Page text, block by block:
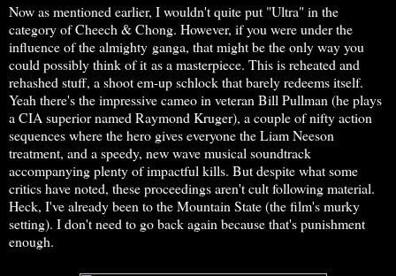
Now as mentioned earlier, I wouldn't quite put "Ultra" in the
category of Cheech & Chong. However, if you were under the
influence of the almighty ganga, that might be the only way you
could possibly think of it as a masterpiece. This is reheated and
rehashed stuff, a shoot em-up schlock that barely redeems itself.
Yeah there's the impressive cameo in veteran Bill Pullman (he plays
a CIA superior named Raymond Kruger), a couple of nifty action
sequences where the hero gives everyone the Liam Neeson
treatment, and a speedy, new wave musical soundtrack
accompanying plenty of impactful kills. But despite what some
critics have noted, these proceedings aren't cult following material.
Heck, I've already been to the Mountain State (the film's murky
setting). I don't need to go back again because that's punishment
enough.